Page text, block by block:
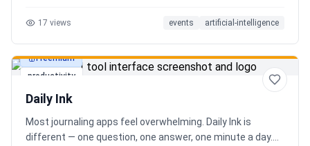
17 views events artificial-intelligence
productivity
Freemium
Daily Ink
Most journaling apps feel overwhelming. Daily Ink is
different — one question, one answer, one minute a day.